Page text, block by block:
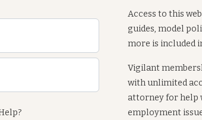
Access to this
guides, model
more is included
Vigilant
with unlimited
attorney for help
employment